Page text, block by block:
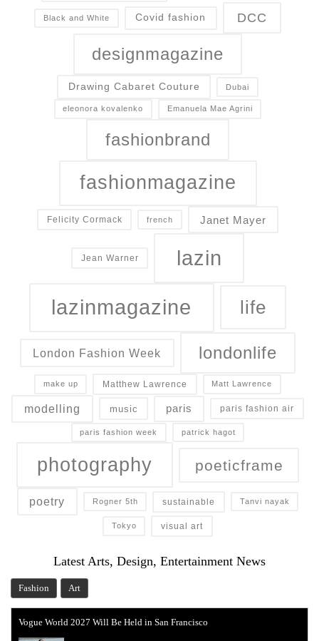
Black and White Covid fashion DCC
designmagazine
Drawing Cabaret Couture Dubai
eleonora kovalenko Emanuela Mae Agrini
fashionbrand
fashionmagazine
Felicity Cormack french Janet Mayer
Jean Warner lazin
lazinmagazine life
London Fashion Week londonlife
make up Matthew Lawrence Matt Lawrence
modelling music paris paris fashion air
paris fashion week patrick hagot
photography poeticframe
poetry Rogner 5th sustainable Tanvi nayak
Tokyo visual art
Latest Arts, Design, Entertainment News
Fashion Art
Vogue World 2027 Will Be Held in San Francisco